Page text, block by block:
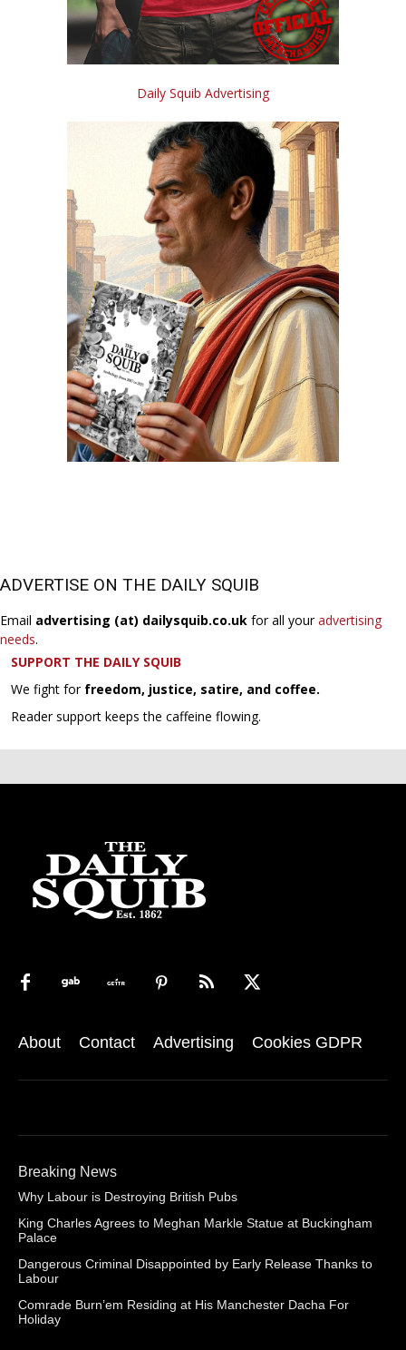
Daily Squib Advertising
ADVERTISE ON THE DAILY SQUIB
Email advertising (at) dailysquib.co.uk for all youradvertising
needs.
SUPPORT THE DAILY SQUIB
We fight for freedom, justice, satire, and coffee.
Reader support keeps the caffeine flowing.
About Contact Advertising Cookies GDPR
Breaking News
Why Labour is Destroying British Pubs
King Charles Agrees to Meghan Markle Statue at Buckingham
Palace
Dangerous Criminal Disappointed by Early Release Thanks to
Labour
Comrade Burn’em Residing at His Manchester Dacha For
Holiday